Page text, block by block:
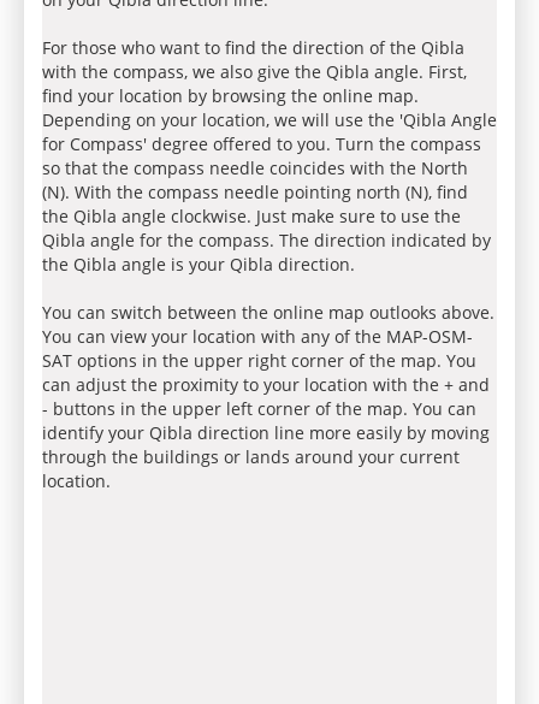
For those who want to find the direction of the Qibla
with the compass, we also give the Qibla angle. First,
find your location by browsing the online map.
Depending on your location, we will use the 'Qibla Angle
for Compass' degree offered to you. Turn the compass
so that the compass needle coincides with the North
(N). With the compass needle pointing north (N), find
the Qibla angle clockwise. Just make sure to use the
Qibla angle for the compass. The direction indicated by
the Qibla angle is your Qibla direction.
You can switch between the online map outlooks above.
You can view your location with any of the MAP-OSM-
SAT options in the upper right corner of the map. You
can adjust the proximity to your location with the + and
- buttons in the upper left corner of the map. You can
identify your Qibla direction line more easily by moving
through the buildings or lands around your current
location.